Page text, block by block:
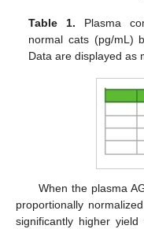
Table 1. Plasma
normal cats (pg/mL)
Data are displayed as
When the plasma
proportionally
significantly higher